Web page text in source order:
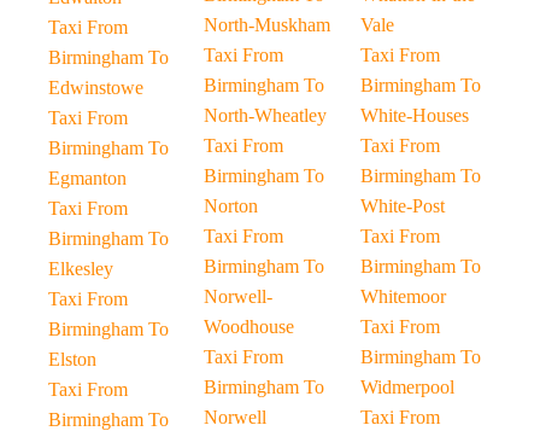
Taxi From
Birmingham To
Edwinstowe
Taxi From
Birmingham To
Egmanton
Taxi From
Birmingham To
Elkesley
Taxi From
Birmingham To
Elston
Taxi From
Birmingham To
North-Muskham
Taxi From
Birmingham To
North-Wheatley
Taxi From
Birmingham To
Norton
Taxi From
Birmingham To
Norwell-
Woodhouse
Taxi From
Birmingham To
Norwell
Vale
Taxi From
Birmingham To
White-Houses
Taxi From
Birmingham To
White-Post
Taxi From
Birmingham To
Whitemoor
Taxi From
Birmingham To
Widmerpool
Taxi From